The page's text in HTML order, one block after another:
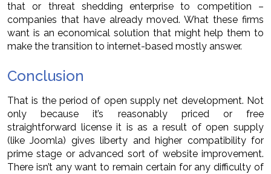
that or threat shedding enterprise to competition –
companies that have already moved. What these firms
want is an economical solution that might help them to
make the transition to internet-based mostly answer.
Conclusion
That is the period of open supply net development. Not
only because it’s reasonably priced or free
straightforward license it is as a result of open supply
(like Joomla) gives liberty and higher compatibility for
prime stage or advanced sort of website improvement.
There isn’t any want to remain certain for any difficulty of